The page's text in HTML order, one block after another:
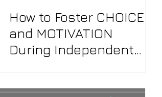
Community & Culture of Reading Writing
Classroom Design Reflective Teacher
How to Foster CHOICE
and MOTIVATION
During Independent